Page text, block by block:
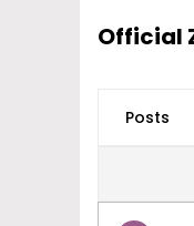
Official
Posts